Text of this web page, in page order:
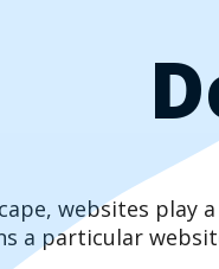
websites play
a particular